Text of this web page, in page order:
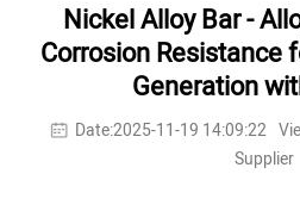
Nickel Alloy Bar -
Corrosion Resistance
Generation
Date:2025-11-19 14:09:22
Supplier